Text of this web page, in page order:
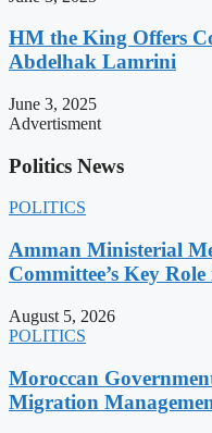
HM the King Offers
Abdelhak Lamrini
June 3, 2025
Advertisment
Politics News
POLITICS
Amman Ministerial
Committee’s Key
August 5, 2026
POLITICS
Moroccan
Migration